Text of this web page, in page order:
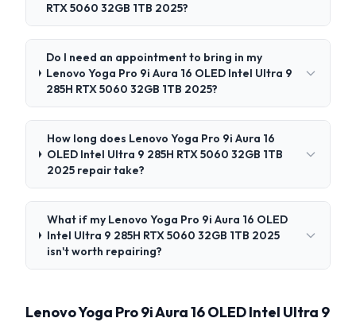
RTX 5060 32GB 1TB 2025?
Do I need an appointment to bring in my
Lenovo Yoga Pro 9i Aura 16 OLED Intel Ultra 9
285H RTX 5060 32GB 1TB 2025?
How long does Lenovo Yoga Pro 9i Aura 16
OLED Intel Ultra 9 285H RTX 5060 32GB 1TB
2025 repair take?
What if my Lenovo Yoga Pro 9i Aura 16 OLED
Intel Ultra 9 285H RTX 5060 32GB 1TB 2025
isn't worth repairing?
Lenovo Yoga Pro 9i Aura 16 OLED Intel Ultra 9